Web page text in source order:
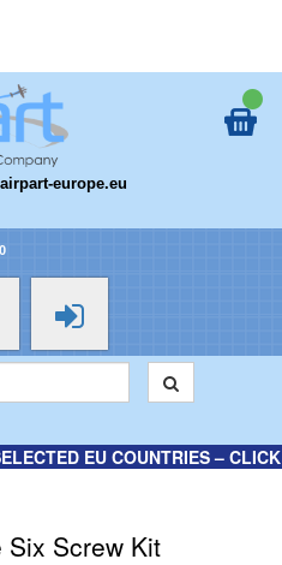
europe.eu
EU COUNTRIES – CLICK
Six Screw Kit